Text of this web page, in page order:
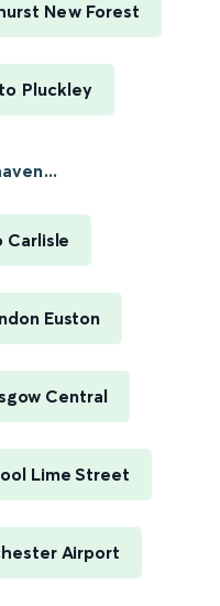
New Forest
Pluckley
Euston
Central
Lime Street
Airport